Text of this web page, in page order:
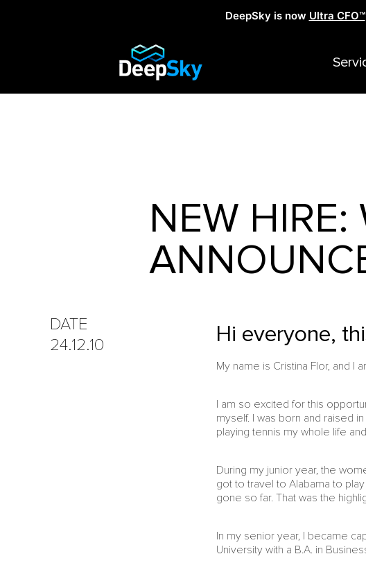
DeepSky is now Ultra CFO™
NEW HIRE:
DATE
24.12.10
Hi everyone,
My name is Cristina Flor, and I
I am so excited for this
myself. I was born and raised
playing tennis my whole life
During my junior year, the
got to travel to Alabama to
gone so far. That was the
In my senior year, I became
University with a B.A. in